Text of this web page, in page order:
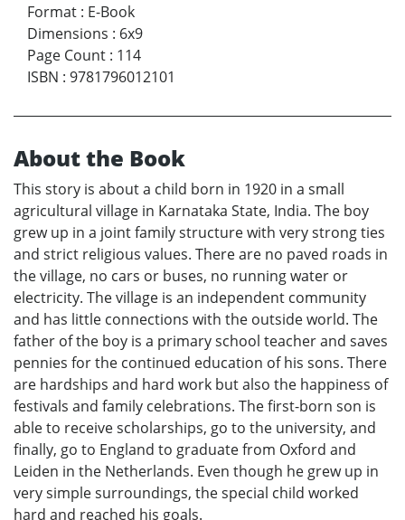
Format : E-Book
Dimensions : 6x9
Page Count : 114
ISBN : 9781796012101
About the Book
This story is about a child born in 1920 in a small
agricultural village in Karnataka State, India. The boy
grew up in a joint family structure with very strong ties
and strict religious values. There are no paved roads in
the village, no cars or buses, no running water or
electricity. The village is an independent community
and has little connections with the outside world. The
father of the boy is a primary school teacher and saves
pennies for the continued education of his sons. There
are hardships and hard work but also the happiness of
festivals and family celebrations. The first-born son is
able to receive scholarships, go to the university, and
finally, go to England to graduate from Oxford and
Leiden in the Netherlands. Even though he grew up in
very simple surroundings, the special child worked
hard and reached his goals.